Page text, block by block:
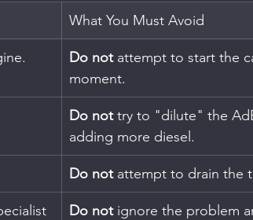
What You Must Avoid
Do not attempt to start the
moment.
Do not try to "dilute" the
adding more diesel.
Do not attempt to drain the
Do not ignore the problem